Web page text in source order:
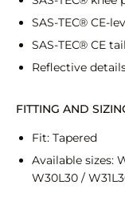
SAS-TEC® CE-
SAS-TEC® CE
Reflective
FITTING AND
Fit: Tapered
Available sizes:
W30L30 /